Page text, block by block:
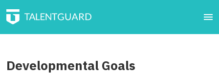
Developmental Goals